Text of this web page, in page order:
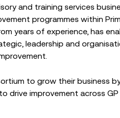
and training services
programmes within
years of experience, has
leadership and
to grow their business
drive improvement across GP